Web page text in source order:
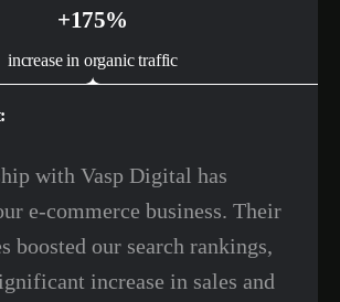
+175%
increase in organic traffic
with Vasp Digital has
e-commerce business. Their
boosted our search rankings,
increase in sales and